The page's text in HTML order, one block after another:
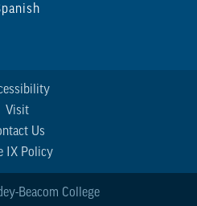
Visit
Us
IX Policy
Beacom College